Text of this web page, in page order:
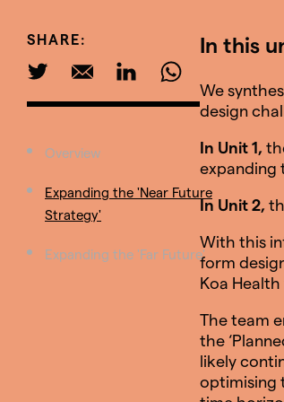
Overview
Expanding the 'Near Future
Strategy'
Expanding the 'Far Future'
SHARE: In this
We
design
In Unit 1,
expanding
In Unit 2,
With this
form
Koa
The team
the
likely
optimising